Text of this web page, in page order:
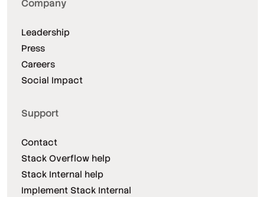
Company
Leadership
Press
Careers
Social Impact
Support
Contact
Stack Overflow help
Stack Internal help
Implement Stack Internal